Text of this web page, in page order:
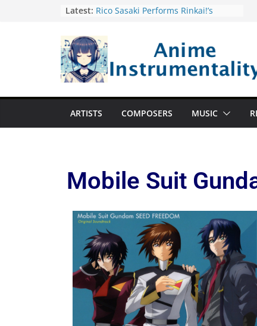
Latest: Rico Sasaki Performs Rinkai!’s
Eminence Symphony Orchestra
Performs New Anime and Game
Music Concert
Solo Leveling Soundtrack Boasts
Vinyl Release
Sale April 30
Yuyu and Vocaloid Producer
ARTISTS COMPOSERS MUSIC
Mobile Suit